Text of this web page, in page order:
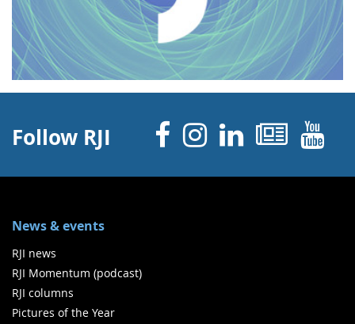
Follow RJI Facebook
Instagram
Linked
News & events
RJI news
RJI Momentum (podcast)
RJI columns
Pictures of the Year